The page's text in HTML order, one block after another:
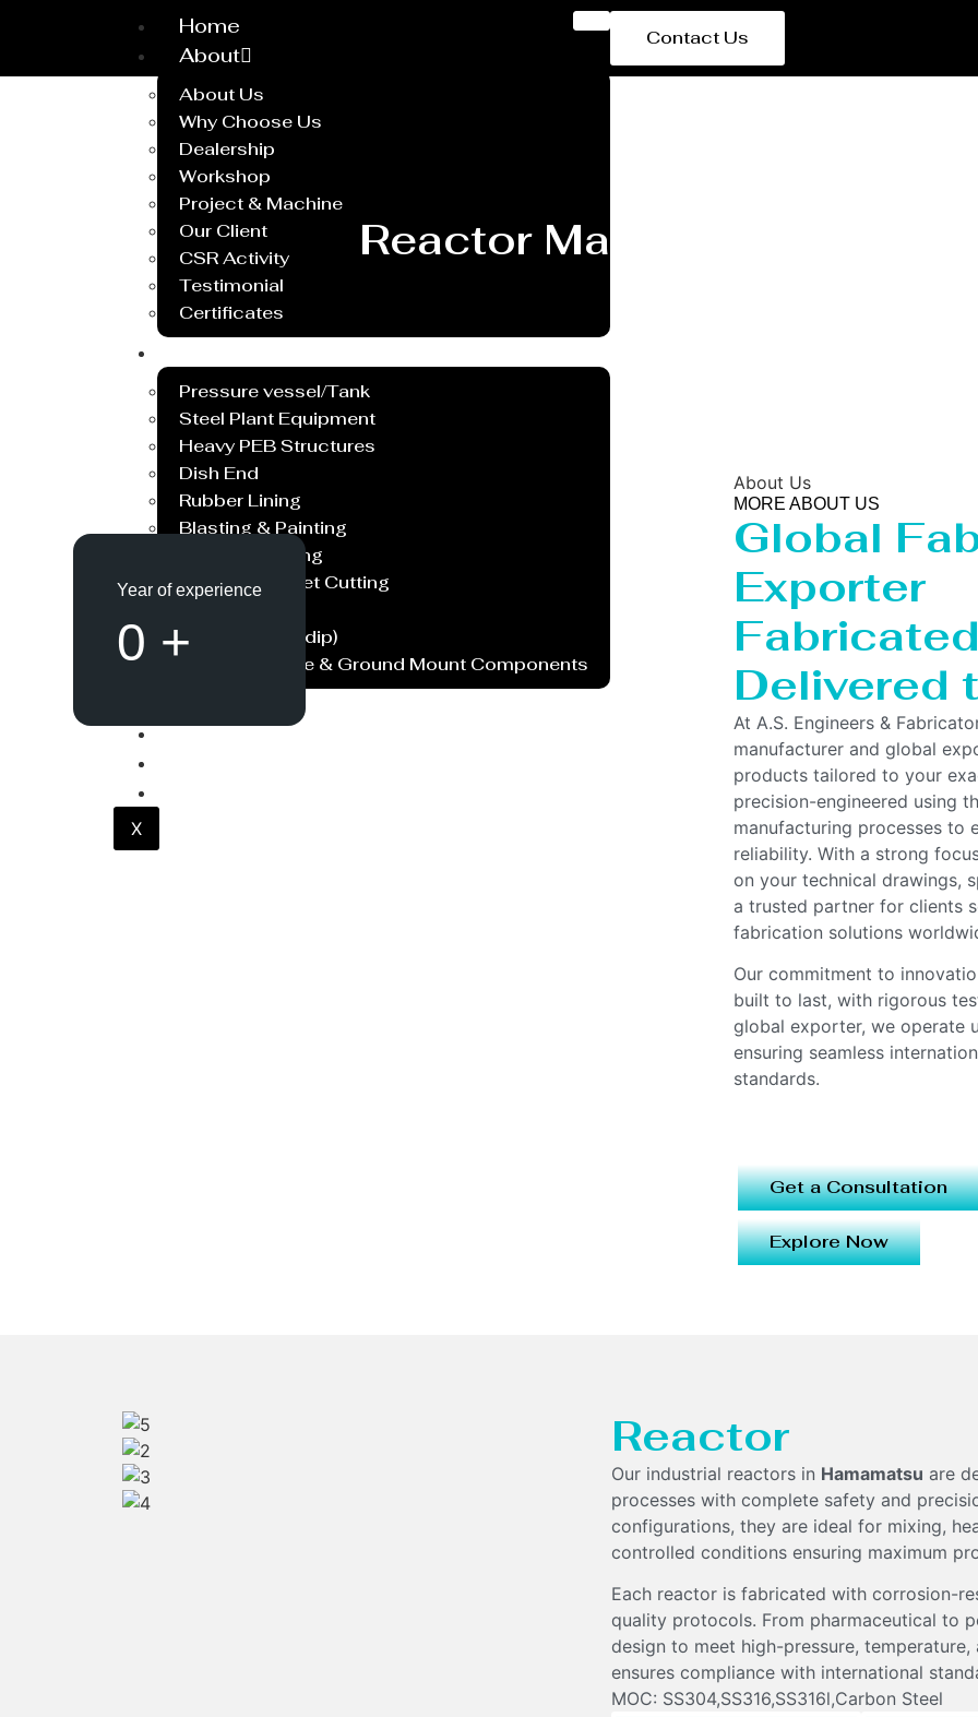
Home
About
About Us
Why Choose Us
Dealership
Workshop
Project & Machine
Our Client
CSR Activity
Testimonial
Certificates
Pressure vessel/Tank
Steel Plant Equipment
Heavy PEB Structures
Dish End
Rubber Lining
Blasting & Painting
Powder Coating
Laser/Water Jet Cutting
Galvanish(Hotdip)
Solar Structure & Ground Mount Components
Catalogue
X
Contact Us
Reactor Manufacturer
Year of experience
0 +
About Us
MORE ABOUT US
Global
Exporter
Delivered
At A.S. Engineers &
manufacturer and global
products tailored to your
precision-engineered using
manufacturing processes to
reliability. With a strong
on your technical drawings,
a trusted partner for clients
fabrication solutions
Our commitment to
built to last, with rigorous
global exporter, we operate
ensuring seamless
standards.
Get a Consultation
Explore Now
Reactor
Our industrial reactors in Hamamatsu are
processes with complete safety and
configurations, they are ideal for mixing,
controlled conditions ensuring maximum
Each reactor is fabricated with corrosion-
quality protocols. From pharmaceutical to
design to meet high-pressure,
ensures compliance with international
MOC: SS304,SS316,SS316l,Carbon Steel